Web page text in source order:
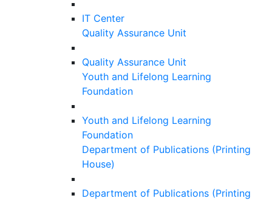
IT Center
Quality Assurance Unit
Quality Assurance Unit
Youth and Lifelong Learning
Foundation
Youth and Lifelong Learning
Foundation
Department of Publications (Printing
House)
Department of Publications (Printing